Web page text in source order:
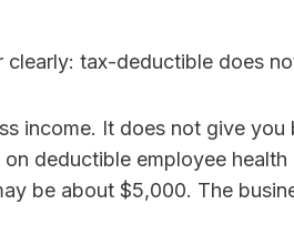
tax-deductible does
income. It does not give
deductible employee
be about $5,000. The